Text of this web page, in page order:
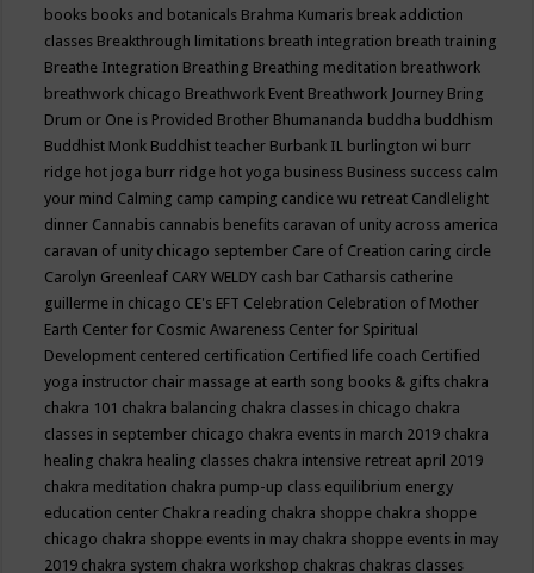
books books and botanicals Brahma Kumaris break addiction
classes Breakthrough limitations breath integration breath training
Breathe Integration Breathing Breathing meditation breathwork
breathwork chicago Breathwork Event Breathwork Journey Bring
Drum or One is Provided Brother Bhumananda buddha buddhism
Buddhist Monk Buddhist teacher Burbank IL burlington wi burr
ridge hot joga burr ridge hot yoga business Business success calm
your mind Calming camp camping candice wu retreat Candlelight
dinner Cannabis cannabis benefits caravan of unity across america
caravan of unity chicago september Care of Creation caring circle
Carolyn Greenleaf CARY WELDY cash bar Catharsis catherine
guillerme in chicago CE's EFT Celebration Celebration of Mother
Earth Center for Cosmic Awareness Center for Spiritual
Development centered certification Certified life coach Certified
yoga instructor chair massage at earth song books & gifts chakra
chakra 101 chakra balancing chakra classes in chicago chakra
classes in september chicago chakra events in march 2019 chakra
healing chakra healing classes chakra intensive retreat april 2019
chakra meditation chakra pump-up class equilibrium energy
education center Chakra reading chakra shoppe chakra shoppe
chicago chakra shoppe events in may chakra shoppe events in may
2019 chakra system chakra workshop chakras chakras classes